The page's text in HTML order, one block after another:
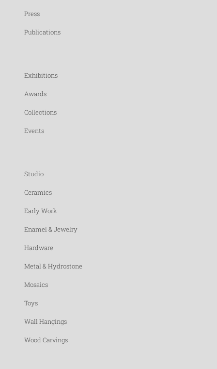
Press
Publications
Exhibitions
Awards
Collections
Events
Studio
Ceramics
Early Work
Enamel & Jewelry
Hardware
Metal & Hydrostone
Mosaics
Toys
Wall Hangings
Wood Carvings